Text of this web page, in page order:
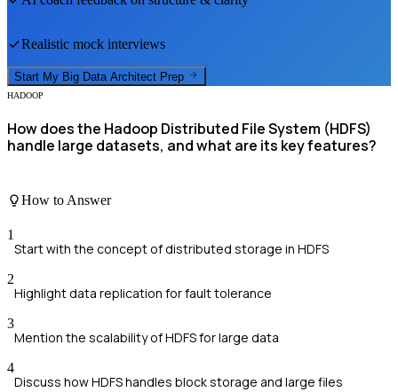
Realistic mock interviews
Start My Big Data Architect Prep
HADOOP
How does the Hadoop Distributed File System (HDFS)
handle large datasets, and what are its key features?
How to Answer
1
Start with the concept of distributed storage in HDFS
2
Highlight data replication for fault tolerance
3
Mention the scalability of HDFS for large data
4
Discuss how HDFS handles block storage and large files